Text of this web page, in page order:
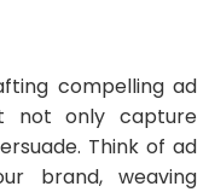
compelling ad
not only capture
Think of ad
brand, weaving